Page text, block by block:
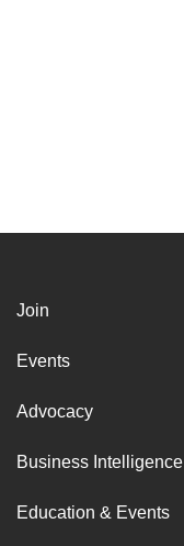
Join
Events
Advocacy
Business Intelligence
Education & Events